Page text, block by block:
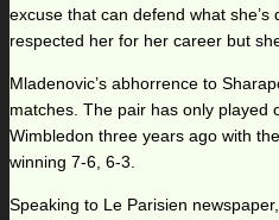
excuse that can defend what she’s
respected her for her career but
Mladenovic’s abhorrence to
matches. The pair has only played
Wimbledon three years ago with
winning 7-6, 6-3.
Speaking to Le Parisien